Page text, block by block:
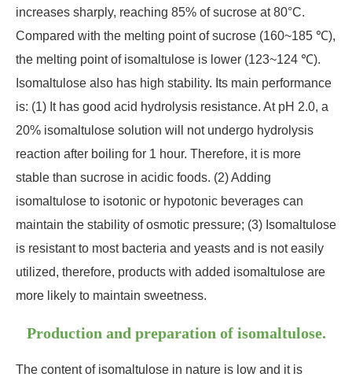
increases sharply, reaching 85% of sucrose at 80°C.
Compared with the melting point of sucrose (160~185 ℃),
the melting point of isomaltulose is lower (123~124 ℃).
Isomaltulose also has high stability. Its main performance
is: (1) It has good acid hydrolysis resistance. At pH 2.0, a
20% isomaltulose solution will not undergo hydrolysis
reaction after boiling for 1 hour. Therefore, it is more
stable than sucrose in acidic foods. (2) Adding
isomaltulose to isotonic or hypotonic beverages can
maintain the stability of osmotic pressure; (3) Isomaltulose
is resistant to most bacteria and yeasts and is not easily
utilized, therefore, products with added isomaltulose are
more likely to maintain sweetness.
Production and preparation of isomaltulose.
The content of isomaltulose in nature is low and it is